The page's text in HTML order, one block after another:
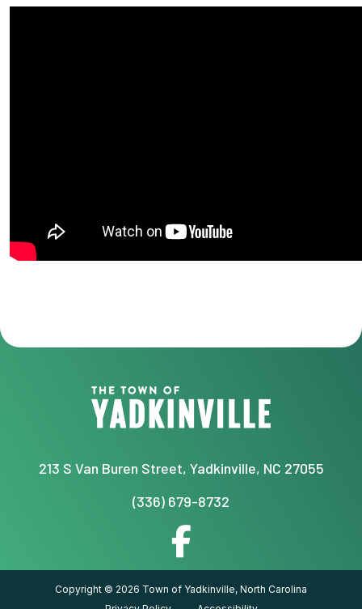
213 S Van Buren Street, Yadkinville, NC 27055
(336) 679-8732
Copyright © 2026 Town of Yadkinville, North Carolina